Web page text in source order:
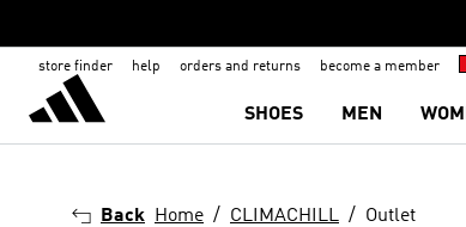
store finder help orders and returns become a member
SHOES MEN
Back Home CLIMACHILL Outlet